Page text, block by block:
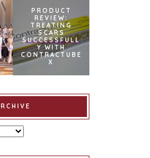
PRODUCT
REVIEW:
TREATING
SCARS
SUCCESSFULL
Y WITH
CONTRACTUBE
X